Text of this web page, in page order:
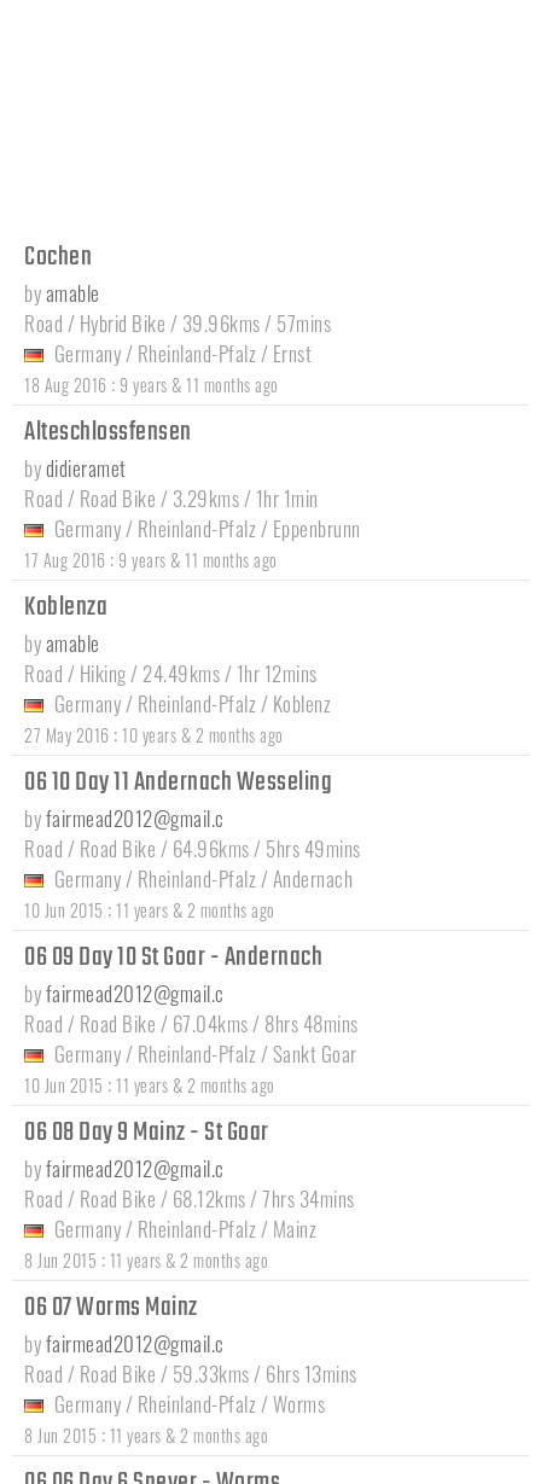
Cochen
byamable
Road / Hybrid Bike / 39.96kms / 57mins
Germany / Rheinland-Pfalz / Ernst
18 Aug 2016 : 9 years & 11 months ago
Alteschlossfensen
bydidieramet
Road / Road Bike / 3.29kms / 1hr 1min
Germany / Rheinland-Pfalz / Eppenbrunn
17 Aug 2016 : 9 years & 11 months ago
Koblenza
byamable
Road / Hiking / 24.49kms / 1hr 12mins
Germany / Rheinland-Pfalz / Koblenz
27 May 2016 : 10 years & 2 months ago
06 10 Day 11 Andernach Wesseling
byfairmead2012@gmail.c
Road / Road Bike / 64.96kms / 5hrs 49mins
Germany / Rheinland-Pfalz /Andernach
10 Jun 2015 : 11 years & 2 months ago
06 09 Day 10 St Goar - Andernach
byfairmead2012@gmail.c
Road / Road Bike / 67.04kms / 8hrs 48mins
Germany / Rheinland-Pfalz / Sankt Goar
10 Jun 2015 : 11 years & 2 months ago
06 08 Day 9 Mainz - St Goar
byfairmead2012@gmail.c
Road / Road Bike / 68.12kms / 7hrs 34mins
Germany / Rheinland-Pfalz / Mainz
8 Jun 2015 : 11 years & 2 months ago
06 07 Worms Mainz
byfairmead2012@gmail.c
Road / Road Bike / 59.33kms / 6hrs 13mins
Germany / Rheinland-Pfalz /Worms
8 Jun 2015 : 11 years & 2 months ago